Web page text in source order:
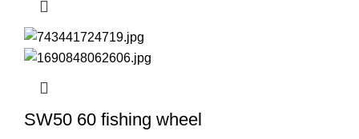
SW50 60 fishing wheel